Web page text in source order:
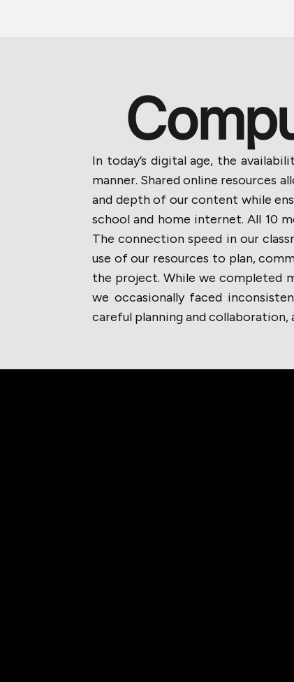
In today’s digital age, the
manner. Shared online resources
and depth of our content while
school and home internet. All 10
The connection speed in our
use of our resources to plan,
the project. While we completed
we occasionally faced
careful planning and